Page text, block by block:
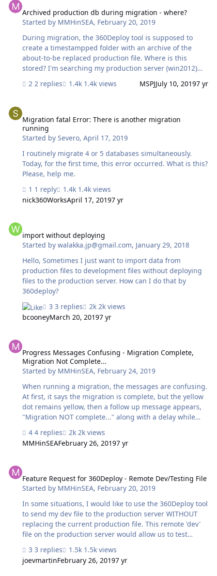
attempt has failed. Just wondering why I'm getting this
error and if there's anything that can be done to resolve
Archived production db during migration - where?
Started by MMHinSEA, February 20, 2019
During migration, the 360Deploy tool is supposed to
create a timestampped folder with an archive of the
about-to-be replaced production file. Where is this
stored? I'm searching my production server (win2012)
archives anywhere. Ability to specify a location for such
2 replies 1.4k views MSPJJuly 10, 20197 yr
Migration fatal Error: There is another migration
running
Started bySevero,April 17, 2019
I routinely migrate 4 or 5 databases simultaneously.
Today, for the first time, this error occurred. What is this?
Please, help me.
1 reply
1.4k views
nick360WorksApril 17, 20197 yr
import without deploying
Started bywalakka.jp@gmail.com, January 29, 2018
Hello, Sometimes I just want to import data from
production files to development files without deploying
files to the production server. How can I do that by
360deploy?
3 replies
2k views
bcooneyMarch 20, 20197 yr
Progress Messages Confusing - Migration Complete,
Migration Not Complete...
Started by MMHinSEA, February 24, 2019
When running a migration, the messages are confusing.
At first, it says the migration is complete, but the yellow
dot remains yellow, then a follow up message appears,
"Migration NOT complete..." along with a delay while
completion. Then, finally, green dot and completion. The
competing messages are confusing. For a future release
be if the system recorded previous migration start/stop
times and gave some educated guesses about time
quite di…
4 replies
2k views
MMHinSEAFebruary 26, 20197 yr
Feature Request for 360Deploy - Remote Dev/Testing File
Started by MMHinSEA, February 20, 2019
In some situations, I would like to use the 360Deploy tool
to send my dev file to the production server WITHOUT
replacing the current production file. This remote 'dev'
file on the production server would allow us to test
without affecting the production solution. Then, if it
were all OK, we'd run the migration normally, the way it
3 replies
1.5k views
joevmartinFebruary 26, 20197 yr